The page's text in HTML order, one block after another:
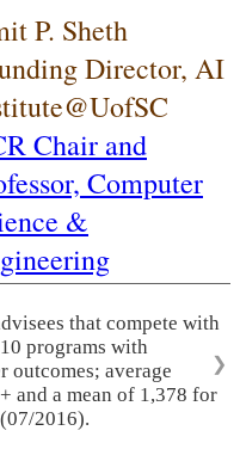
P. Sheth
Director, AI
Chair and
Computer
&
that compete with
programs with
outcomes; average
and a mean of 1,378 for
2016).
❯